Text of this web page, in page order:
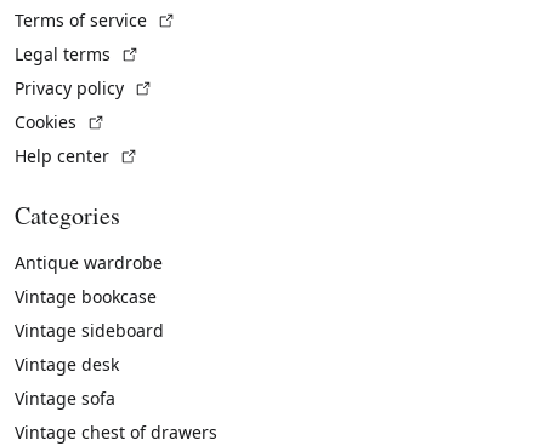
Terms of service
Legal terms
Privacy policy
Cookies
Help center
Categories
Antique wardrobe
Vintage bookcase
Vintage sideboard
Vintage desk
Vintage sofa
Vintage chest of drawers